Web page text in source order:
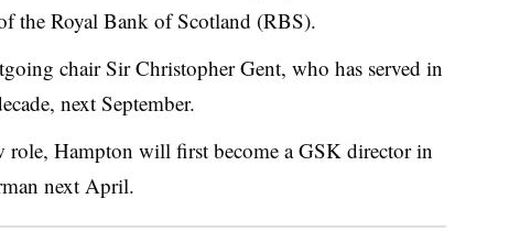
the Royal Bank of Scotland (RBS).
chair Sir Christopher Gent, who has served in
next September.
role, Hampton will first become a GSK director in
next April.